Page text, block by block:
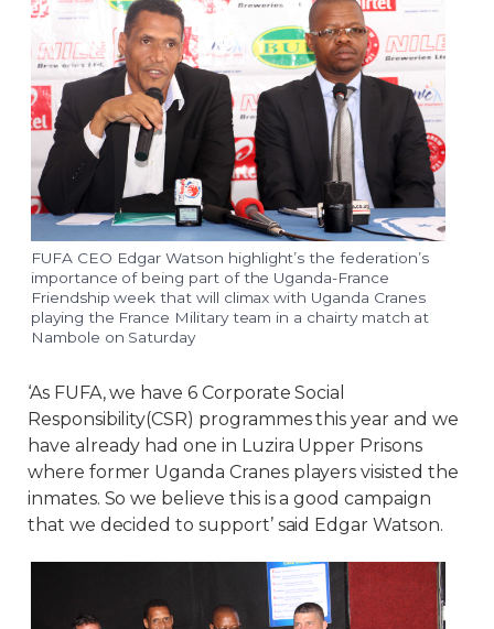
FUFA CEO Edgar Watson highlight’s the federation’s
importance of being part of the Uganda-France
Friendship week that will climax with Uganda Cranes
playing the France Military team in a chairty match at
Nambole on Saturday
‘As FUFA, we have 6 Corporate Social
Responsibility(CSR) programmes this year and we
have already had one in Luzira Upper Prisons
where former Uganda Cranes players visisted the
inmates. So we believe this is a good campaign
that we decided to support’ said Edgar Watson.